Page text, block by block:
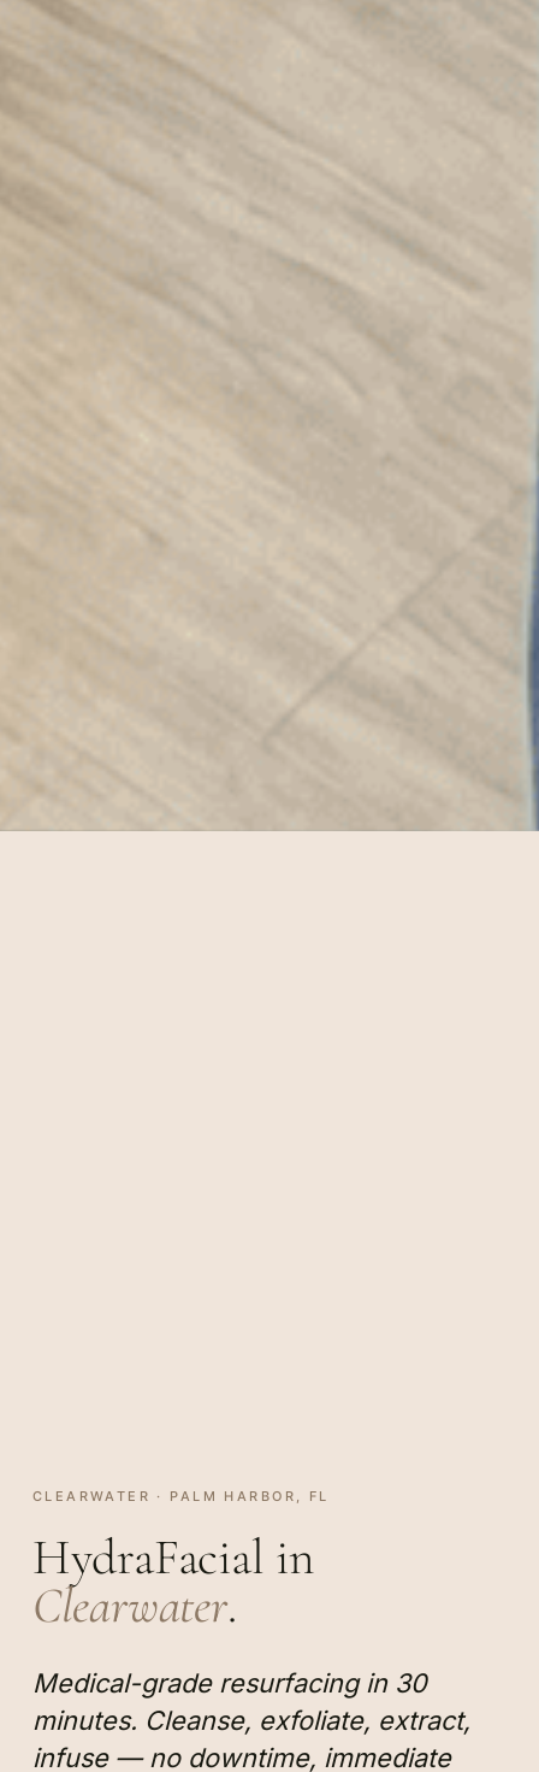
CLEARWATER · PALM HARBOR, FL
HydraFacial in
Clearwater.
Medical-grade resurfacing in 30
minutes. Cleanse, exfoliate, extract,
infuse — no downtime, immediate